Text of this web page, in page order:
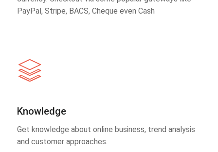
PayPal, Stripe, BACS, Cheque even Cash
Knowledge
Get knowledge about online business, trend analysis
and customer approaches.